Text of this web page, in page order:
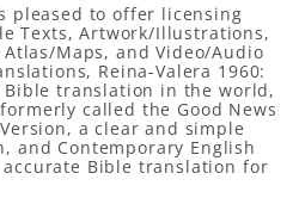
pleased to offer licensing
Texts, Artwork/Illustrations,
Maps, and Video/Audio
Reina-Valera 1960:
translation in the world,
called the Good News
a clear and simple
and Contemporary English
Bible translation for